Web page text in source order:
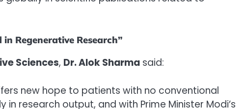
Regenerative Research”
Sciences, Dr. Alok Sharma said:
new hope to patients with no conventional
research output, and with Prime Minister Modi’s